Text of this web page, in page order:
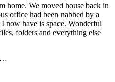
We moved house back in
office had been nabbed by a
now have is space. Wonderful
folders and everything else